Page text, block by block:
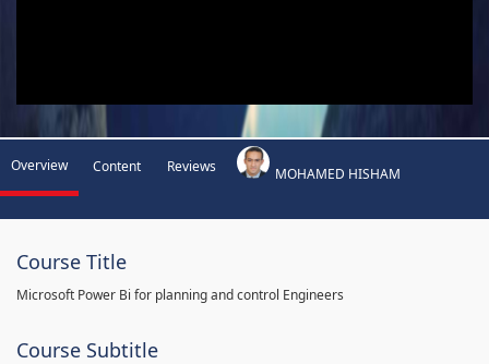
Overview Content Reviews MOHAMED HISHAM
Course Title
Microsoft Power Bi for planning and control Engineers
Course Subtitle